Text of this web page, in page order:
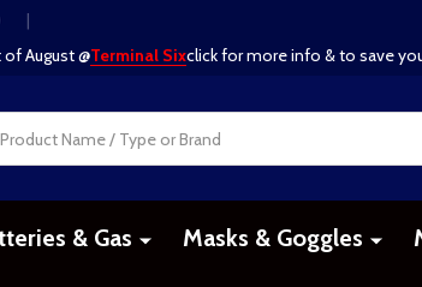
£79.99 £234.99